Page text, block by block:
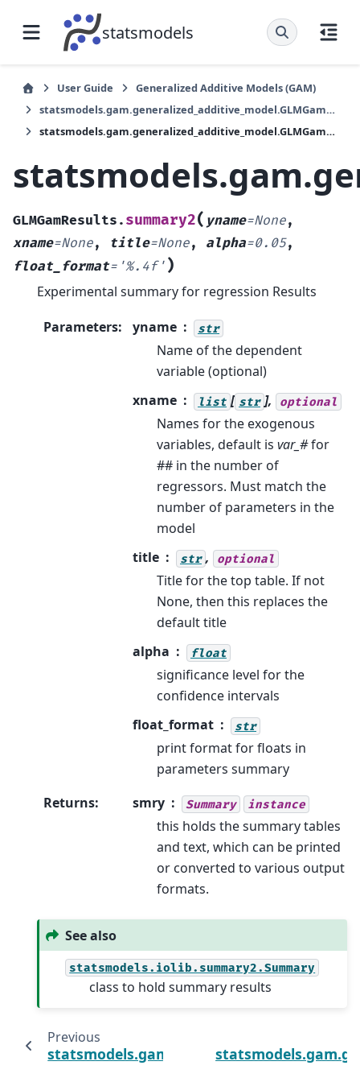
statsmodels
User Guide
Generalized Additive Models (GAM)
statsmodels.gam.generalized_additive_model.GLMGamResults
statsmodels.gam.generalized_additive_model.GLMGamResults.summary2
GLMGamResults. summary2( yname=None,
xname=None, title=None, alpha=0.05,
float_format= '%.4f' )
Experimental summary for regression Results
Parameters: yname str
Name of the dependent
variable (optional)
xname
list [ str ], optional
Names for the exogenous
variables, default is var_#for
## in the number of
regressors. Must match the
number of parameters in the
model
title
str , optional
Title for the top table. If not
None, then this replaces the
default title
alpha
float
significance level for the
confidence intervals
float_format
str
print format for floats in
parameters summary
Returns: smry Summary instance
this holds the summary tables
and text, which can be printed
or converted to various output
formats.
See also
statsmodels.iolib.summary2.Summary
class to hold summary results
Previous